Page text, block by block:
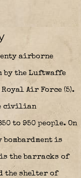
airborne
by the Luftwaffe
Air Force (5).
civilian
to 950 people. On
is
the barracks of
the shelter of